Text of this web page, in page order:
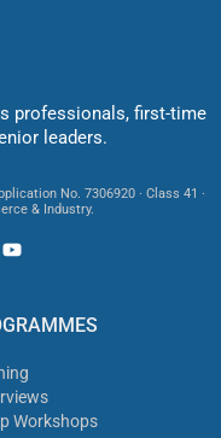
professionals, first-time
leaders.
No. 7306920 · Class 41 ·
& Industry.
Workshops